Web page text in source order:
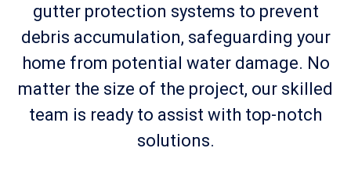
gutter protection systems to prevent
debris accumulation, safeguarding your
home from potential water damage. No
matter the size of the project, our skilled
team is ready to assist with top-notch
solutions.